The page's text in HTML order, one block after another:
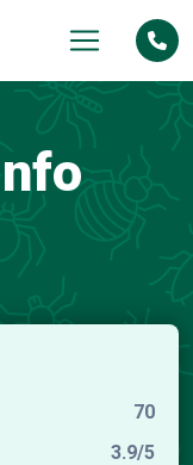
70
3.9/5